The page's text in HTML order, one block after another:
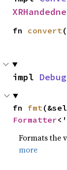
fn convert
impl Debug
fn fmt
Formatter
Formats the
more